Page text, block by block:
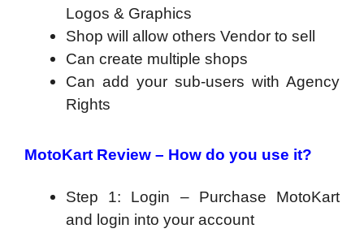
Logos & Graphics
Shop will allow others Vendor to sell
Can create multiple shops
Can add your sub-users with Agency
Rights
MotoKart Review – How do you use it?
Step 1: Login – Purchase MotoKart
and login into your account